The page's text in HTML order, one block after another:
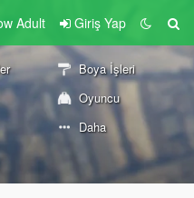
Adult Giriş Yap
Boya İşleri
Oyuncu
Daha